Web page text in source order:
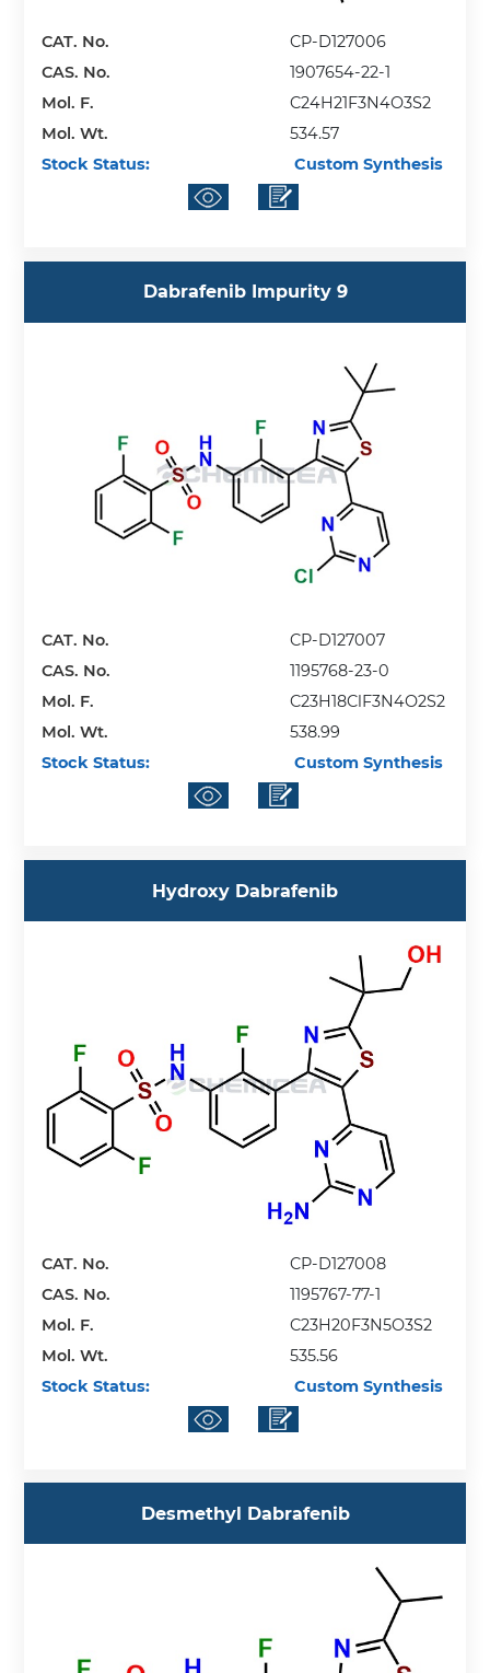
CAT. No.
CP-D127006
CAS. No.
1907654-22-1
Mol. F.
C24H21F3N4O3S2
Mol. Wt.
534.57
Stock Status:
Custom Synthesis
Dabrafenib Impurity 9
CAT. No.
CP-D127007
CAS. No.
1195768-23-0
Mol. F.
C23H18ClF3N4O2S2
Mol. Wt.
538.99
Stock Status:
Custom Synthesis
Hydroxy Dabrafenib
CAT. No.
CP-D127008
CAS. No.
1195767-77-1
Mol. F.
C23H20F3N5O3S2
Mol. Wt.
535.56
Stock Status:
Custom Synthesis
Desmethyl Dabrafenib